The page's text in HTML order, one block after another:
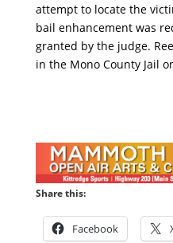
attempt to locate the
bail enhancement was
granted by the judge.
in the Mono County Jail
Share this:
Facebook